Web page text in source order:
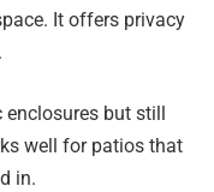
It offers privacy
but still
well for patios that
in.